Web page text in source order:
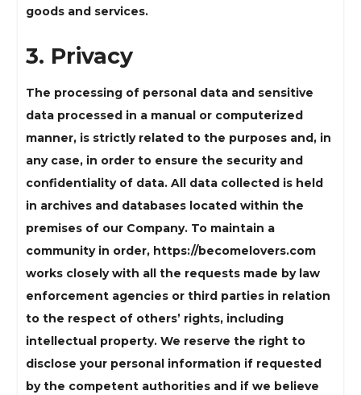
goods and services.
3. Privacy
The processing of personal data and sensitive
data processed in a manual or computerized
manner, is strictly related to the purposes and, in
any case, in order to ensure the security and
confidentiality of data. All data collected is held
in archives and databases located within the
premises of our Company. To maintain a
community in order, https://becomelovers.com
works closely with all the requests made by law
enforcement agencies or third parties in relation
to the respect of others’ rights, including
intellectual property. We reserve the right to
disclose your personal information if requested
by the competent authorities and if we believe